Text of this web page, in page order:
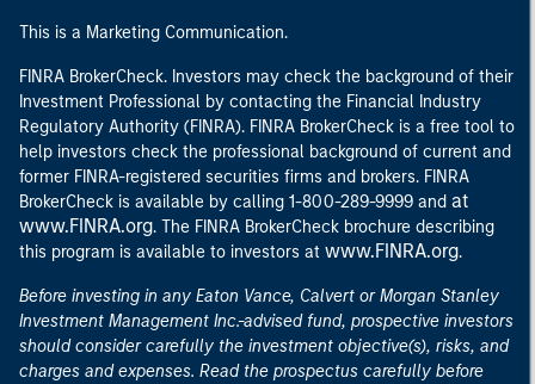
This is a Marketing Communication.
FINRA BrokerCheck. Investors may check the background of their
Investment Professional by contacting the Financial Industry
Regulatory Authority (FINRA). FINRA BrokerCheck is a free tool to
help investors check the professional background of current and
former FINRA-registered securities firms and brokers. FINRA
BrokerCheck is available by calling 1-800-289-9999 and at
www.FINRA.org. The FINRA BrokerCheck brochure describing
this program is available to investors at www.FINRA.org.
Before investing in any Eaton Vance, Calvert or Morgan Stanley
Investment Management Inc.-advised fund, prospective investors
should consider carefully the investment objective(s), risks, and
charges and expenses. Read the prospectus carefully before